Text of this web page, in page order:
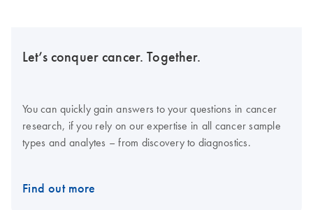
Let’s conquer cancer. Together.
You can quickly gain answers to your questions in cancer
research, if you rely on our expertise in all cancer sample
types and analytes – from discovery to diagnostics.
Find out more